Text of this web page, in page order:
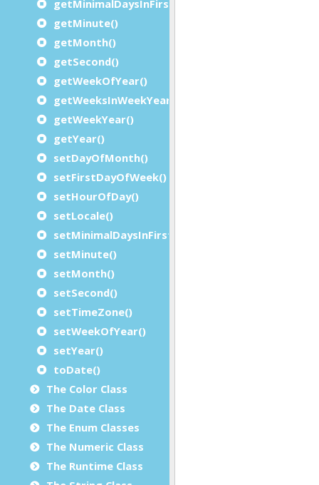
getMinimalDaysInFirstWeek()
getMinute()
getMonth()
getSecond()
getWeekOfYear()
getWeeksInWeekYear()
getWeekYear()
getYear()
setDayOfMonth()
setFirstDayOfWeek()
setHourOfDay()
setLocale()
setMinimalDaysInFirstWeek()
setMinute()
setMonth()
setSecond()
setTimeZone()
setWeekOfYear()
setYear()
toDate()
The Color Class
The Date Class
The Enum Classes
The Numeric Class
The Runtime Class